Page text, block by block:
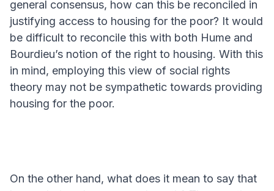
general consensus, how can this be reconciled in
justifying access to housing for the poor? It would
be difficult to reconcile this with both Hume and
Bourdieu’s notion of the right to housing. With this
in mind, employing this view of social rights
theory may not be sympathetic towards providing
housing for the poor.
On the other hand, what does it mean to say that